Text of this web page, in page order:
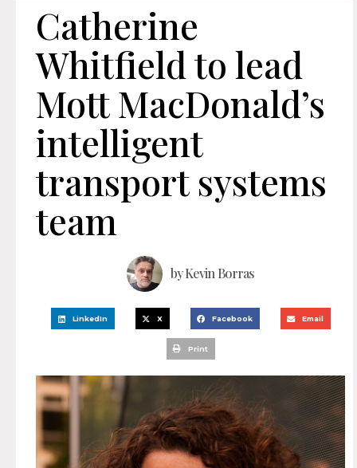
Catherine
Whitfield to lead
Mott MacDonald’s
intelligent
transport systems
team
byKevin Borras
LinkedIn X Facebook Email
Print